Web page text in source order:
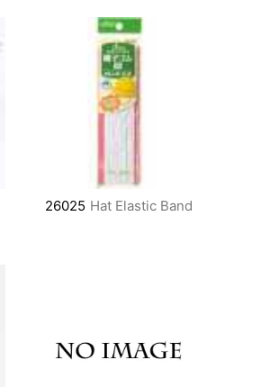
26025 Hat Elastic Band